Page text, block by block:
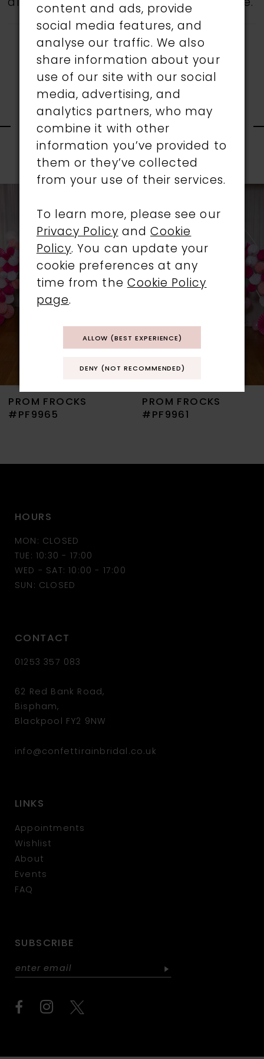
all gowns are available in the boutique.
RELATED
PRODUCTS
Products
Carousel
AUTOPLAY
SLIDE
SLIDE
3
4
8
10
12
PROM FROCKS
#PF9965
PROM FROCKS
#PF9961
HOURS
MON: CLOSED
TUE: 10:30 - 17:00
WED - SAT: 10:00 - 17:00
SUN: CLOSED
CONTACT
01253 357 083
62 Red Bank Road,
Bispham,
Blackpool FY2 9NW
info@confettirainbridal.co.uk
LINKS
Appointments
Wishlist
About
Events
FAQ
SUBSCRIBE
content and ads, provide
social media features, and
analyse our traffic. We also
share information about your
use of our site with our social
media, advertising, and
analytics partners, who may
combine it with other
information you’ve provided to
them or they’ve collected
from your use of their services.
To learn more, please see our
Privacy Policy andCookie
Policy. You can update your
cookie preferences at any
time from the Cookie Policy
page.
ALLOW (BEST EXPERIENCE)
DENY (NOT RECOMMENDED)